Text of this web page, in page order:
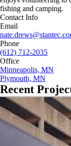
fishing and camping.
Contact Info
Email
Phone
(612) 712-2035
Office
Minneapolis, MN
Plymouth, MN
Recent